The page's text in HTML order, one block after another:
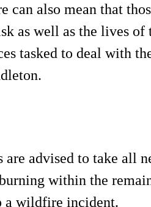
also mean that
as well as the lives of
tasked to deal with
are advised to take all
within the
a wildfire incident.